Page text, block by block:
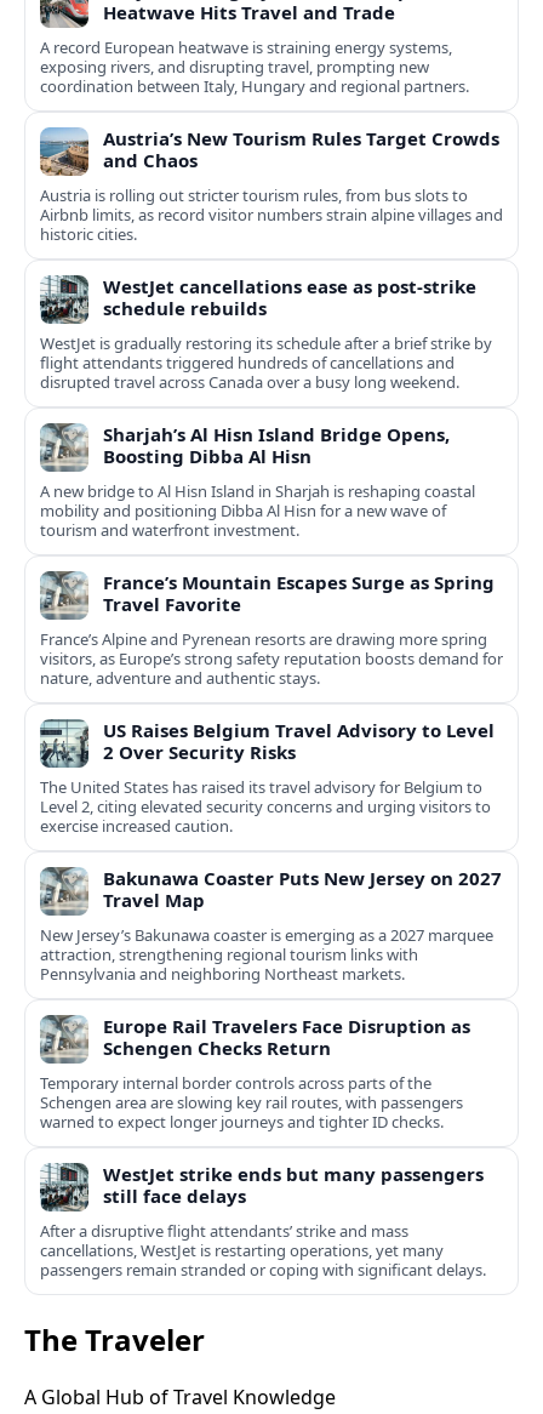
Heatwave Hits Travel and Trade
A record European heatwave is straining energy systems,
exposing rivers, and disrupting travel, prompting new
coordination between Italy, Hungary and regional partners.
Austria’s New Tourism Rules Target Crowds
and Chaos
Austria is rolling out stricter tourism rules, from bus slots to
Airbnb limits, as record visitor numbers strain alpine villages and
historic cities.
WestJet cancellations ease as post-strike
schedule rebuilds
WestJet is gradually restoring its schedule after a brief strike by
flight attendants triggered hundreds of cancellations and
disrupted travel across Canada over a busy long weekend.
Sharjah’s Al Hisn Island Bridge Opens,
Boosting Dibba Al Hisn
A new bridge to Al Hisn Island in Sharjah is reshaping coastal
mobility and positioning Dibba Al Hisn for a new wave of
tourism and waterfront investment.
France’s Mountain Escapes Surge as Spring
Travel Favorite
France’s Alpine and Pyrenean resorts are drawing more spring
visitors, as Europe’s strong safety reputation boosts demand for
nature, adventure and authentic stays.
US Raises Belgium Travel Advisory to Level
2 Over Security Risks
The United States has raised its travel advisory for Belgium to
Level 2, citing elevated security concerns and urging visitors to
exercise increased caution.
Bakunawa Coaster Puts New Jersey on 2027
Travel Map
New Jersey’s Bakunawa coaster is emerging as a 2027 marquee
attraction, strengthening regional tourism links with
Pennsylvania and neighboring Northeast markets.
Europe Rail Travelers Face Disruption as
Schengen Checks Return
Temporary internal border controls across parts of the
Schengen area are slowing key rail routes, with passengers
warned to expect longer journeys and tighter ID checks.
WestJet strike ends but many passengers
still face delays
After a disruptive flight attendants’ strike and mass
cancellations, WestJet is restarting operations, yet many
passengers remain stranded or coping with significant delays.
The Traveler
A Global Hub of Travel Knowledge